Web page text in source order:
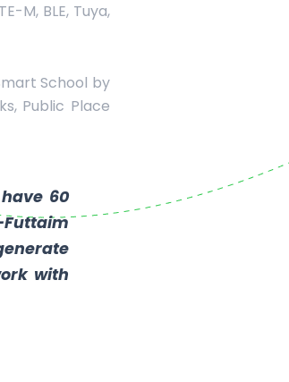
M, BLE, Tuya,
School by
Public Place
60
with